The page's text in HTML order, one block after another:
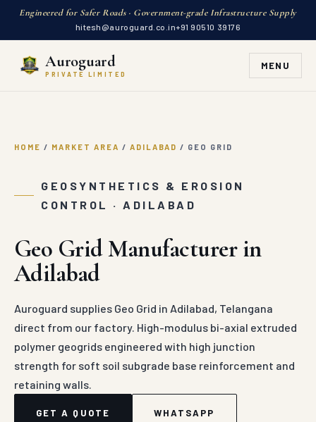
Engineered for Safer Roads · Government-grade Infrastructure Supply
hitesh@auroguard.co.in+91 90510 39176
Auroguard
PRIVATE LIMITED
MENU
HOME / MARKET AREA / ADILABAD / GEO GRID
GEOSYNTHETICS & EROSION
CONTROL · ADILABAD
Geo Grid Manufacturer in
Adilabad
Auroguard supplies Geo Grid in Adilabad, Telangana
direct from our factory. High-modulus bi-axial extruded
polymer geogrids engineered with high junction
strength for soft soil subgrade base reinforcement and
retaining walls.
GET A QUOTE WHATSAPP